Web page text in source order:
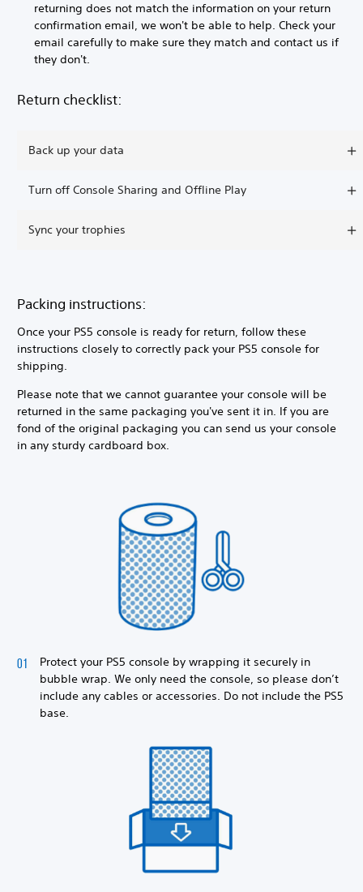
returning does not match the information on your return
confirmation email, we won't be able to help. Check your
email carefully to make sure they match and contact us if
they don't.
Return checklist:
Back up your data
Turn off Console Sharing and Offline Play
Sync your trophies
Packing instructions:
Once your PS5 console is ready for return, follow these
instructions closely to correctly pack your PS5 console for
shipping.
Please note that we cannot guarantee your console will be
returned in the same packaging you've sent it in. If you are
fond of the original packaging you can send us your console
in any sturdy cardboard box.
Protect your PS5 console by wrapping it securely in
bubble wrap. We only need the console, so please don’t
include any cables or accessories. Do not include the PS5
base.